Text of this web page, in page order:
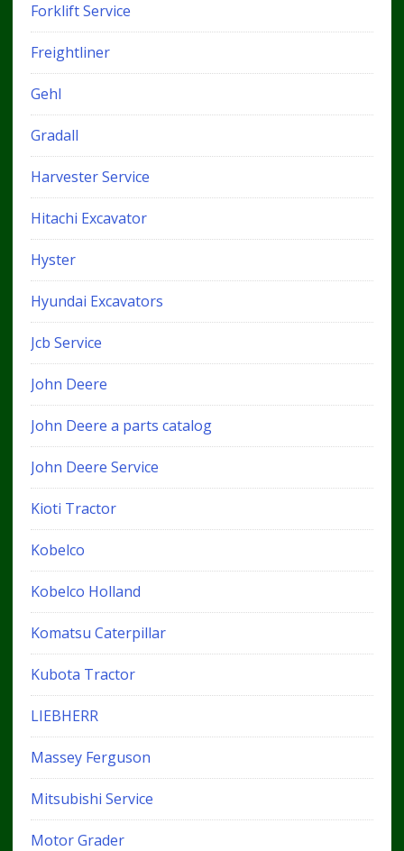
Forklift Service
Freightliner
Gehl
Gradall
Harvester Service
Hitachi Excavator
Hyster
Hyundai Excavators
Jcb Service
John Deere
John Deere a parts catalog
John Deere Service
Kioti Tractor
Kobelco
Kobelco Holland
Komatsu Caterpillar
Kubota Tractor
LIEBHERR
Massey Ferguson
Mitsubishi Service
Motor Grader